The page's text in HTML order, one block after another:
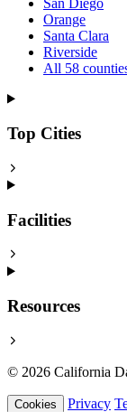
Orange
Santa Clara
Riverside
All 58
Top Cities
Facilities
Resources
© 2026 California
Cookies Privacy